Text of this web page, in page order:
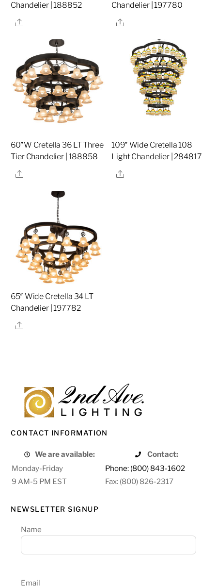
Chandelier | 188852
Share
Chandelier | 197780
Share
60″W Cretella 36 LT Three
Tier Chandelier | 188858
Share
109″ Wide Cretella 108
Light Chandelier | 284817
Share
65″ Wide Cretella 34 LT
Chandelier | 197782
Share
CONTACT INFORMATION
We are available:
Contact:
Monday-Friday
Phone: (800) 843-1602
9 AM-5 PM EST
Fax: (800) 826-2317
NEWSLETTER SIGNUP
Name
Email